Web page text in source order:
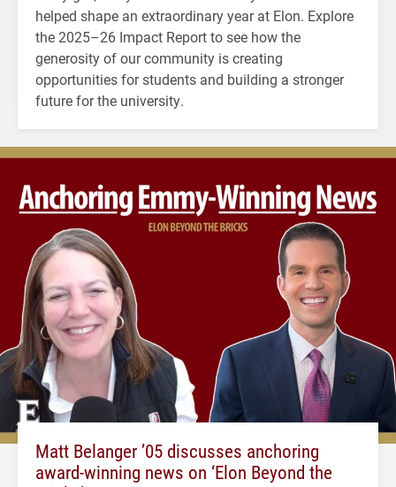
helped shape an extraordinary year at Elon. Explore
the 2025–26 Impact Report to see how the
generosity of our community is creating
opportunities for students and building a stronger
future for the university.
Matt Belanger ’05 discusses anchoring
award-winning news on ‘Elon Beyond the